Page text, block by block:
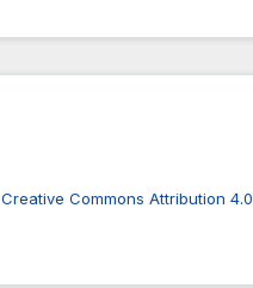
Creative Commons Attribution 4.0